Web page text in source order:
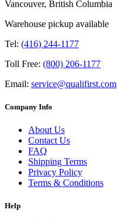
Vancouver, British Columbia
Warehouse pickup available
Tel: (416) 244-1177
Toll Free: (800) 206-1177
Email: service@qualifirst.com
Company Info
About Us
Contact Us
FAQ
Shipping Terms
Privacy Policy
Terms & Conditions
Help